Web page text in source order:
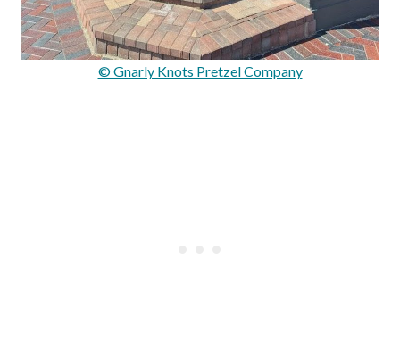
© Gnarly Knots Pretzel Company